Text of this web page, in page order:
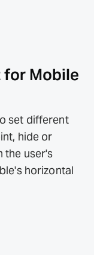
for Mobile
set different
hide or
the user's
horizontal